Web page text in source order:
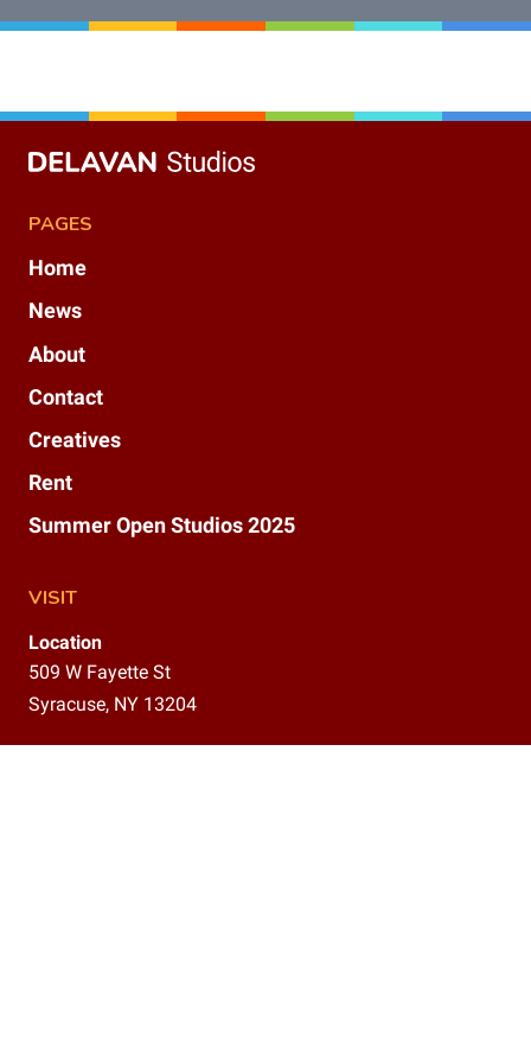
PAGES
Home
News
About
Contact
Creatives
Rent
Summer Open Studios 2025
VISIT
Location
509 W Fayette St
Syracuse, NY 13204
Gallery